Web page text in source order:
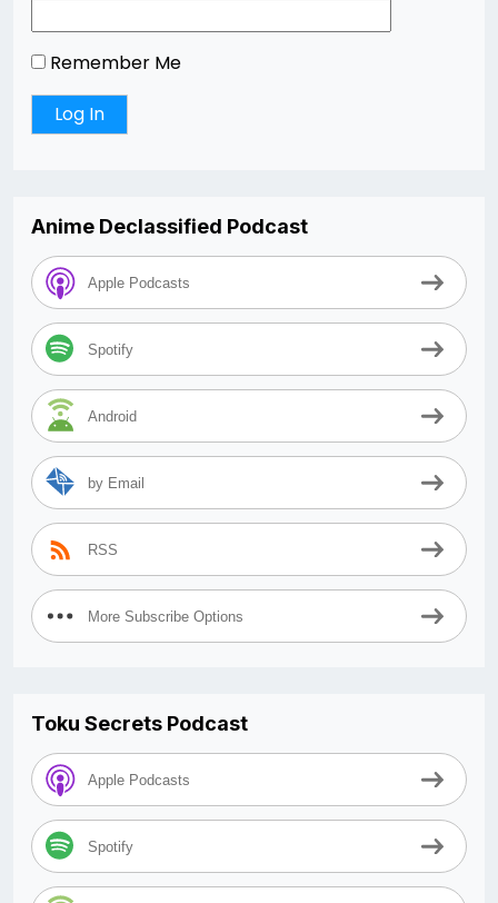
Remember Me
Anime Declassified Podcast
Apple Podcasts
Spotify
Android
by Email
RSS
More Subscribe Options
Toku Secrets Podcast
Apple Podcasts
Spotify